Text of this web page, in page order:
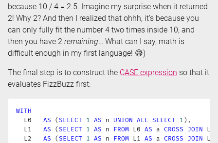
because 10 / 4 = 2.5. Imagine my surprise when it returned
2! Why 2? And then I realized that ohhh, it’s because you
can only fully fit the number 4 two times inside 10, and
then you have 2 remaining … What can I say, math is
difficult enough in my first language! 😅)
The final step is to construct the CASE expression so that it
evaluates FizzBuzz first:
WITH
  L0
AS (SELECT 1 AS n UNION ALL SELECT 1 ) ,
  L1
AS (SELECT 1 AS n FROM L0 AS a CROSS JOIN L0
  L2
AS (SELECT 1 AS n FROM L1 AS a CROSS JOIN L1